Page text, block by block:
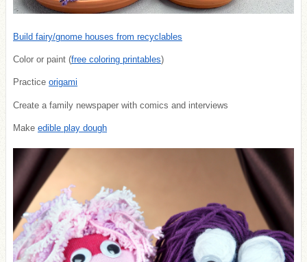
Build fairy/gnome houses from recyclables
Color or paint (free coloring printables)
Practice origami
Create a family newspaper with comics and interviews
Make edible play dough